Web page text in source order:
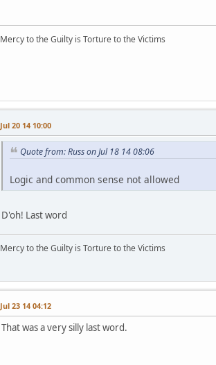
Mercy to the Guilty is Torture to the Victims
Jul 20 14 10:00
Quote from: Russ on Jul 18 14 08:06
Logic and common sense not allowed
D'oh! Last word
Mercy to the Guilty is Torture to the Victims
Jul 23 14 04:12
That was a very silly last word.